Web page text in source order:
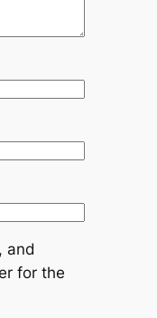
and
for the